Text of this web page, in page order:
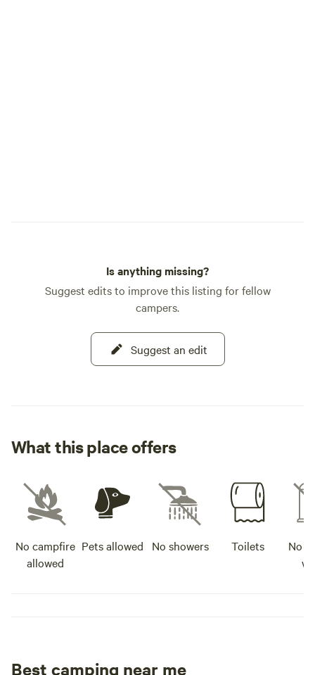
Is anything missing?
Suggest edits to improve this listing for fellow
campers.
Suggest an edit
What this place offers
No campfire
allowed
Pets allowed No showers Toilets
No
Best camping near me